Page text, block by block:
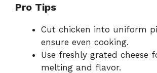
Pro Tips
Cut chicken into uniform
ensure even cooking.
Use freshly grated cheese
melting and flavor.